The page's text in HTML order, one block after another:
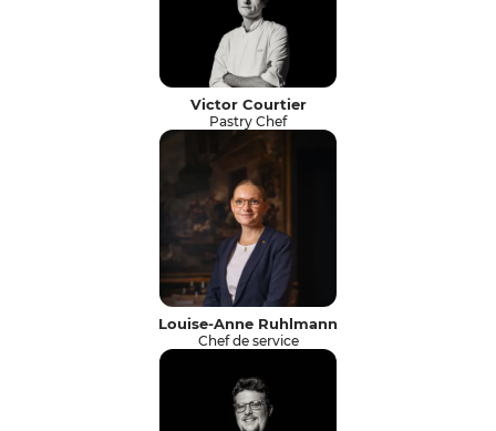
Victor Courtier
Pastry Chef
Louise-Anne Ruhlmann
Chef de service